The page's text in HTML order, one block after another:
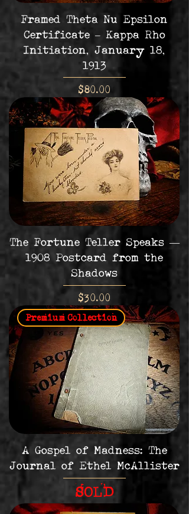
Framed Theta Nu Epsilon
Certificate – Kappa Rho
Initiation, January 18,
1913
Price
$80.00
The Fortune Teller Speaks —
1908 Postcard from the
Shadows
Price
$30.00
Premium Collection
A Gospel of Madness: The
Journal of Ethel McAllister
SOLD